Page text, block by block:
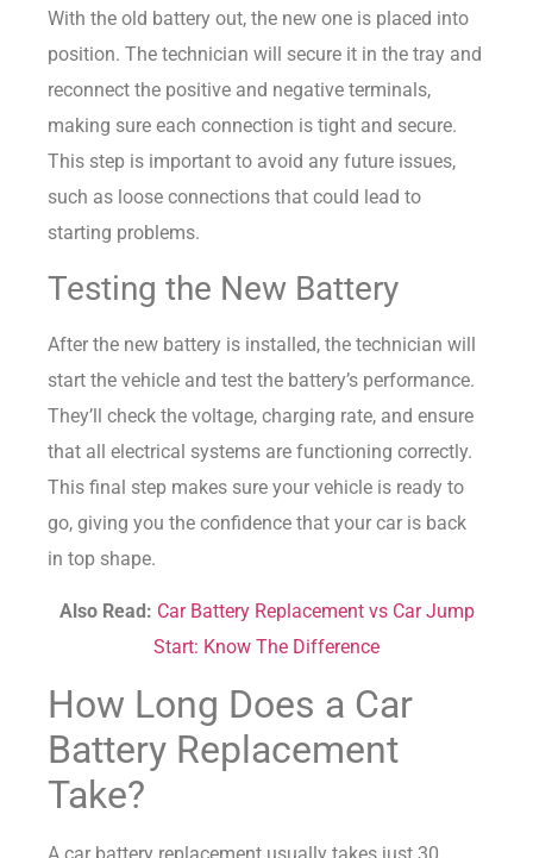
With the old battery out, the new one is placed into
position. The technician will secure it in the tray and
reconnect the positive and negative terminals,
making sure each connection is tight and secure.
This step is important to avoid any future issues,
such as loose connections that could lead to
starting problems.
Testing the New Battery
After the new battery is installed, the technician will
start the vehicle and test the battery’s performance.
They’ll check the voltage, charging rate, and ensure
that all electrical systems are functioning correctly.
This final step makes sure your vehicle is ready to
go, giving you the confidence that your car is back
in top shape.
Also Read: Car Battery Replacement vs Car Jump
Start: Know The Difference
How Long Does a Car
Battery Replacement
Take?